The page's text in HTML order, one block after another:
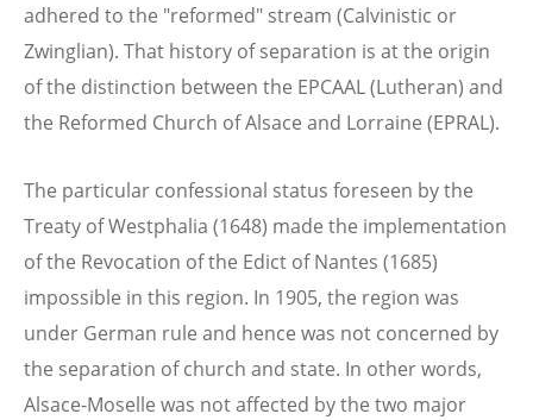
adhered to the "reformed" stream (Calvinistic or
Zwinglian). That history of separation is at the origin
of the distinction between the EPCAAL (Lutheran) and
the Reformed Church of Alsace and Lorraine (EPRAL).
The particular confessional status foreseen by the
Treaty of Westphalia (1648) made the implementation
of the Revocation of the Edict of Nantes (1685)
impossible in this region. In 1905, the region was
under German rule and hence was not concerned by
the separation of church and state. In other words,
Alsace-Moselle was not affected by the two major